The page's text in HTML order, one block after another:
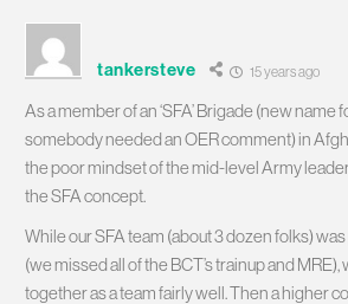
tankersteve 15 years ago
As a member of an ‘SFA’ Brigade (new name
somebody needed an OER comment) in
the poor mindset of the mid-level Army
the SFA concept.
While our SFA team (about 3 dozen folks)
(we missed all of the BCT’s trainup and
together as a team fairly well. Then a higher